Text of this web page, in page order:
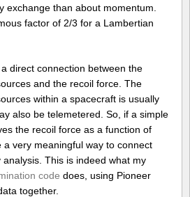
exchange than about momentum.
factor of 2/3 for a Lambertian
direct connection between the
and the recoil force. The
within a spacecraft is usually
also be telemetered. So, if a simple
the recoil force as a function of
a very meaningful way to connect
This is indeed what my
code does, using Pioneer
together.